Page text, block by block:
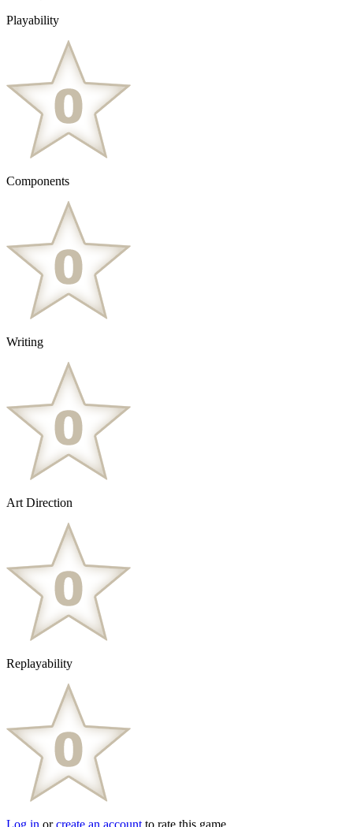
Playability
Components
Writing
Art Direction
Replayability
Log in orcreate an account to rate this game